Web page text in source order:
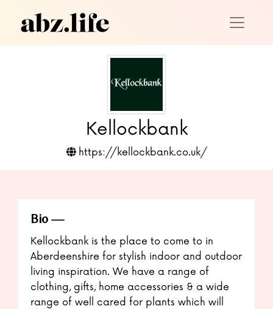
Kellockbank
https://kellockbank.co.uk/
Bio
Kellockbank is the place to come to in
Aberdeenshire for stylish indoor and outdoor
living inspiration. We have a range of
clothing, gifts, home accessories & a wide
range of well cared for plants which will